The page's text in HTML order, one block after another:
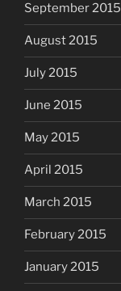
September 2015
August 2015
July 2015
June 2015
May 2015
April 2015
March 2015
February 2015
January 2015